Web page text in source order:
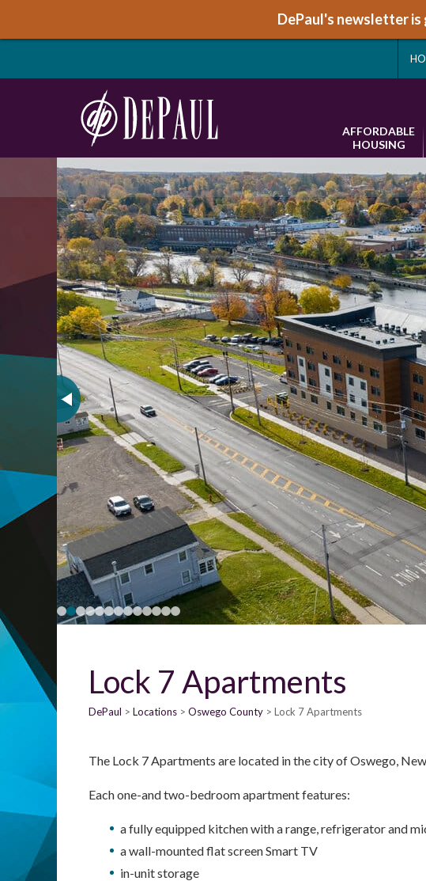
DePaul's newsletter
AFFORDABLE
HOUSING
Lock 7 Apartments
DePaul Locations Oswego County Lock 7 Apartments
The Lock 7 Apartments are located in the city of Oswego,
Each one-and two-bedroom apartment features:
a fully equipped kitchen with a range, refrigerator and
a wall-mounted flat screen Smart TV
in-unit storage